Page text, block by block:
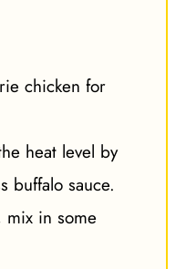
chicken for
heat level by
buffalo sauce.
in some